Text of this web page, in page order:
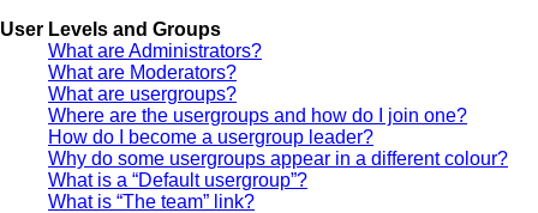
User Levels and Groups
What are Administrators?
What are Moderators?
What are usergroups?
Where are the usergroups and how do I join one?
How do I become a usergroup leader?
Why do some usergroups appear in a different colour?
What is a “Default usergroup”?
What is “The team” link?